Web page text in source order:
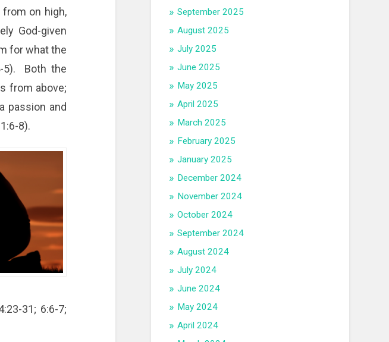
on high,
God-given
for what the
5). Both the
from above;
passion and
8).
31; 6:6-7;
September 2025
August 2025
July 2025
June 2025
May 2025
April 2025
March 2025
February 2025
January 2025
December 2024
November 2024
October 2024
September 2024
August 2024
July 2024
June 2024
May 2024
April 2024